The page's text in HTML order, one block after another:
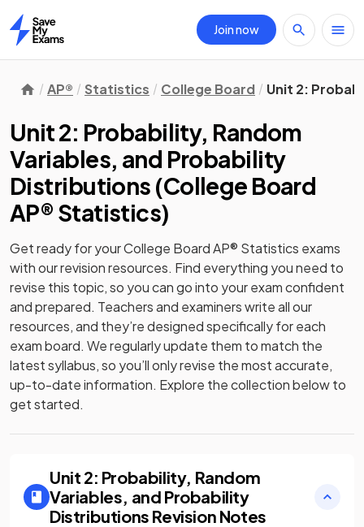
Home
Join now
AP® Statistics College Board Unit 2:
Unit 2: Probability, Random
Variables, and Probability
Distributions (College Board
AP® Statistics)
Get ready for yourCollege Board AP® Statistics exams
with ourrevisionresources. Find everything you need to
revise this topic, so you can go into your exam confident
and prepared. Teachers and examiners write all our
resources, and they’re designed specifically for each
exam board. We regularly update them to match the
latest syllabus, so you’ll only revise the most accurate,
up-to-date information. Explore the collection below to
get started.
Unit 2: Probability, Random
Variables, and Probability
Distributions Revision Notes